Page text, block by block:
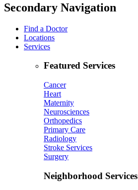
Secondary Navigation
Find a Doctor
Locations
Services
Featured Services
Cancer
Heart
Maternity
Neurosciences
Orthopedics
Primary Care
Radiology
Stroke Services
Surgery
Neighborhood Services